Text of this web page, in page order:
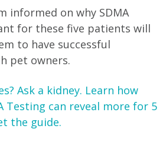
informed on why SDMA
for these five patients will
to have successful
pet owners.
Ask a kidney. Learn how
Testing can reveal more for 5
the guide.